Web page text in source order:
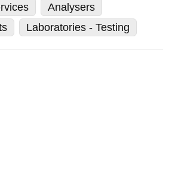
Analysers
Laboratories - Testing